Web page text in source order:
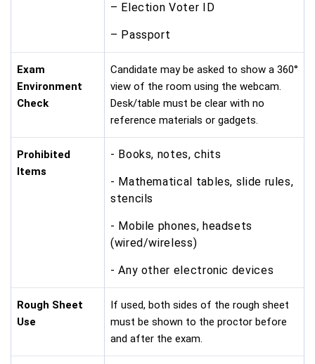
– Election Voter ID
– Passport
Exam
Environment
Check
Candidate may be asked to show a 360°
view of the room using the webcam.
Desk/table must be clear with no
reference materials or gadgets.
Prohibited
Items
- Books, notes, chits
- Mathematical tables, slide rules,
stencils
- Mobile phones, headsets
(wired/wireless)
- Any other electronic devices
Rough Sheet
Use
If used, both sides of the rough sheet
must be shown to the proctor before
and after the exam.